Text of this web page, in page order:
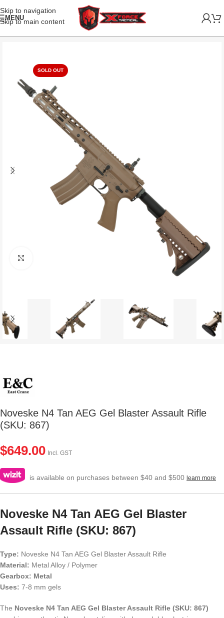
Skip to navigation
Skip to main content
MENU
SOLD OUT
Noveske N4 Tan AEG Gel Blaster Assault Rifle
(SKU: 867)
$649.00 Incl. GST
is available on purchases between $40 and $500 learn more
Noveske N4 Tan AEG Gel Blaster
Assault Rifle (SKU: 867)
Type: Noveske N4 Tan AEG Gel Blaster Assault Rifle
Material: Metal Alloy / Polymer
Gearbox: Metal
Uses: 7-8 mm gels
The Noveske N4 Tan AEG Gel Blaster Assault Rifle (SKU: 867)